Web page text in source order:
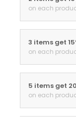
on each
3 items get
on each
5 items get
on each